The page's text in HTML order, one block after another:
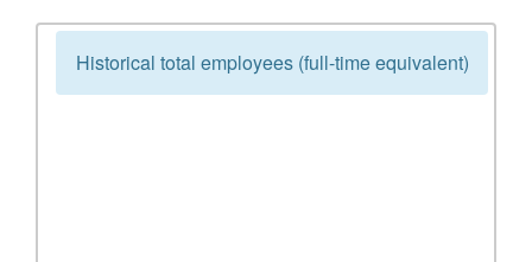
Historical total employees (full-time equivalent)